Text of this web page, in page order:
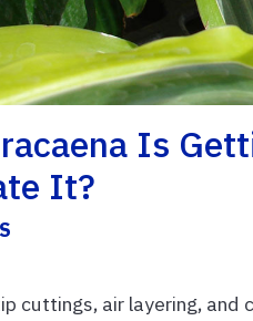
Is
It?
cuttings, air layering,